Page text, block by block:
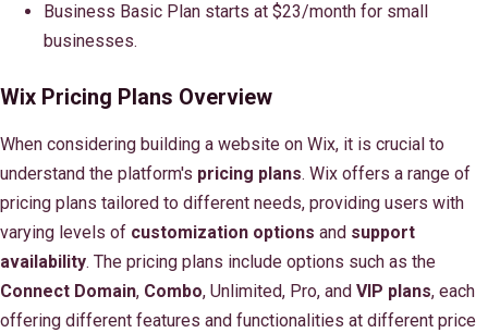
Business Basic Plan starts at $23/month for small
businesses.
Wix Pricing Plans Overview
When considering building a website on Wix, it is crucial to
understand the platform's pricing plans. Wix offers a range of
pricing plans tailored to different needs, providing users with
varying levels of customization options and support
availability. The pricing plans include options such as the
Connect Domain, Combo, Unlimited, Pro, and VIP plans, each
offering different features and functionalities at different price